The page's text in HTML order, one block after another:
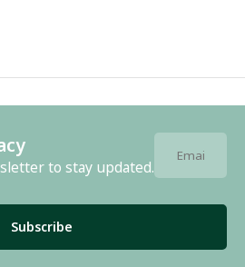
to stay updated.
Subscribe